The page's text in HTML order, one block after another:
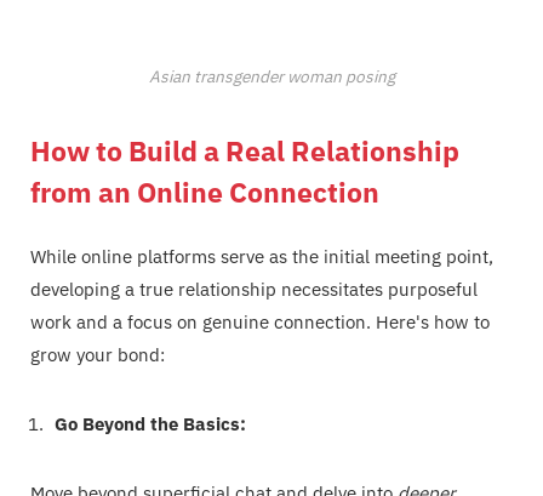
Asian transgender woman posing
How to Build a Real Relationship
from an Online Connection
While online platforms serve as the initial meeting point,
developing a true relationship necessitates purposeful
work and a focus on genuine connection. Here's how to
grow your bond:
Go Beyond the Basics: